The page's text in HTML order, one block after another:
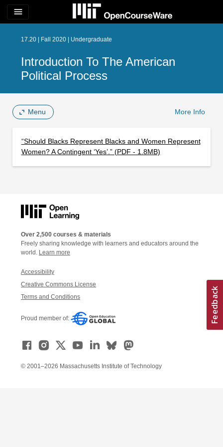
menu
17.20 | Fall 2020 | Undergraduate
Introduction To The American
Political Process
Menu More Info
“Should Blacks Represent Blacks and Women Represent
Women? A Contingent ‘Yes’.” (PDF - 1.8MB)
Over 2,500 courses & materials
Freely sharing knowledge with learners and educators around the
world. Learn more
Accessibility
Creative Commons License
Terms and Conditions
Proud member of:
© 2001–2026 Massachusetts Institute of Technology